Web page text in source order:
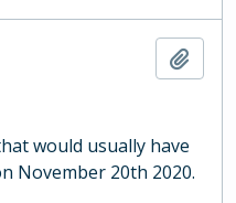
would usually have
November 20th 2020.